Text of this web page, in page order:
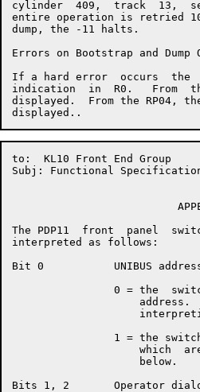
cylinder  409,  track  13,
entire operation is retried
dump, the -11 halts.
Errors on Bootstrap and Dump
If a hard error  occurs  the
indication  in  R0.   From
displayed.  From the RP04,
to:  KL10 Front End
Subj: Functional Specification
The PDP11  front  panel
interpreted as follows:
Bit 0           UNIBUS
0 = the
address.
1 = the
which
                    below.
Bits 1, 2       Operator